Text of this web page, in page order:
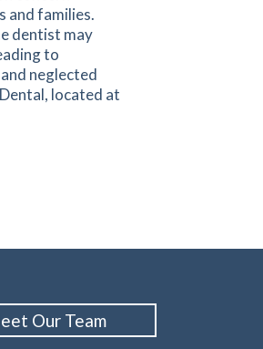
Smile
and families.
dentist may
to
neglected
located at
Techniques to Overcome Dental
Our Team